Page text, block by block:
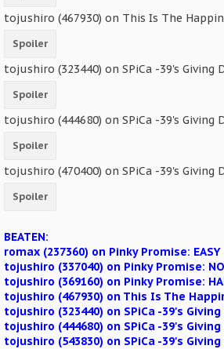
tojushiro (467930) on This Is The
Spoiler
tojushiro (323440) on SPiCa -39's Giving
Spoiler
tojushiro (444680) on SPiCa -39's Giving
Spoiler
tojushiro (470400) on SPiCa -39's Giving
Spoiler
BEATEN:
romax (237360) on Pinky Promise: EASY
tojushiro (337040) on Pinky Promise:
tojushiro (369160) on Pinky Promise:
tojushiro (467930) on This Is The
tojushiro (323440) on SPiCa -39's Giving
tojushiro (444680) on SPiCa -39's Giving
tojushiro (543830) on SPiCa -39's Giving